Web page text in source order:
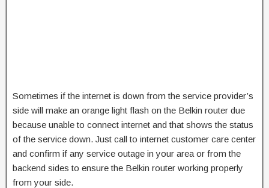
Sometimes if the internet is down from the service provider’s
side will make an orange light flash on the Belkin router due
because unable to connect internet and that shows the status
of the service down. Just call to internet customer care center
and confirm if any service outage in your area or from the
backend sides to ensure the Belkin router working properly
from your side.